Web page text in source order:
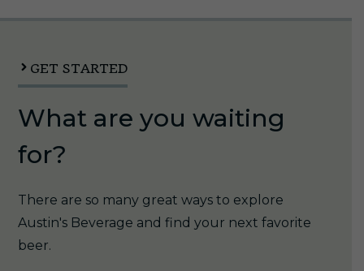
GET STARTED
What are you waiting
for?
There are so many great ways to explore
Austin's Beverage and find your next favorite
beer.